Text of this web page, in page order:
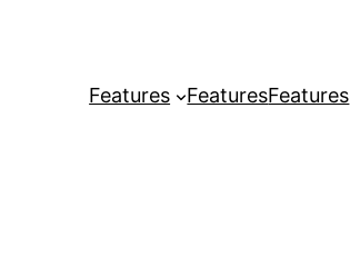
Features FeaturesFeatures